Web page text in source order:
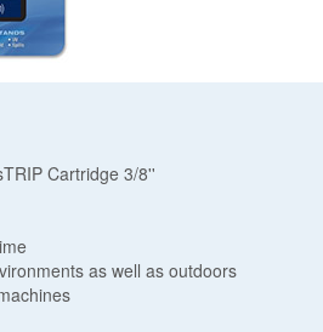
Cartridge 3/8''
as well as outdoors